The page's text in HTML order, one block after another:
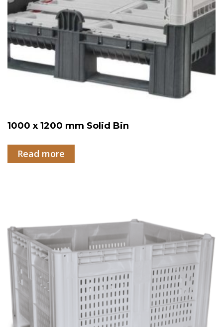
1000 x 1200 mm Solid Bin
Read more